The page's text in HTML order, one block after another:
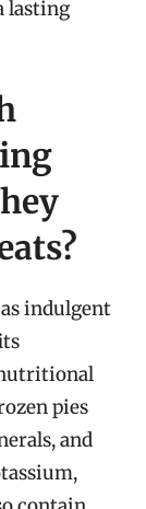
lasting
indulgent
pies
and